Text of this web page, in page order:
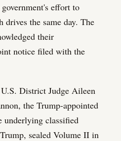
effort to
drives the same day. The
their
notice filed with the
District Judge Aileen
the Trump-appointed
underlying classified
sealed Volume II in